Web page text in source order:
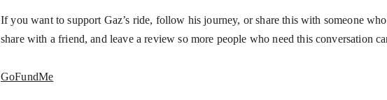
If you want to support Gaz’s ride, follow his journey, or share this with someone
share with a friend, and leave a review so more people who need this conversation
GoFundMe